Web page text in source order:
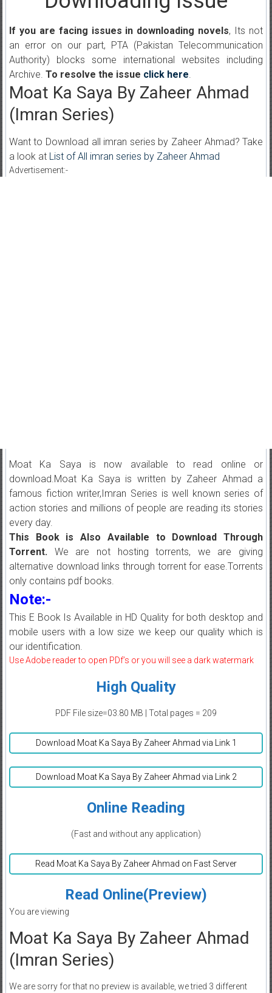
If you are facing issues in downloading novels, Its not
an error on our part, PTA (Pakistan Telecommunication
Authority) blocks some international websites including
Archive. To resolve the issue click here
Moat Ka Saya By Zaheer Ahmad
(Imran Series)
Want to Download all imran series by Zaheer Ahmad? Take
a look at List of All imran series by Zaheer Ahmad
Advertisement:-
Moat Ka Saya is now available to read online or
download.Moat Ka Saya is written by Zaheer Ahmad a
famous fiction writer,Imran Series is well known series of
action stories and millions of people are reading its stories
every day.
This Book is Also Available to Download Through
Torrent. We are not hosting torrents, we are giving
alternative download links through torrent for ease.Torrents
only contains pdf books.
Note:-
This E Book Is Available in HD Quality for both desktop and
mobile users with a low size we keep our quality which is
our identification.
Use Adobe reader to open PDf’s or you will see a dark watermark
High Quality
PDF File size=03.80 MB | Total pages = 209
Download Moat Ka Saya By Zaheer Ahmad via Link 1
Download Moat Ka Saya By Zaheer Ahmad via Link 2
Online Reading
(Fast and without any application)
Read Moat Ka Saya By Zaheer Ahmad on Fast Server
Read Online(Preview)
You are viewing
Moat Ka Saya By Zaheer Ahmad
(Imran Series)
We are sorry for that no preview is available, we tried 3 different